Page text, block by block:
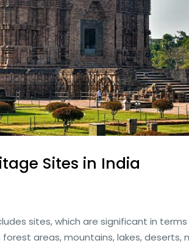
Sites in India
sites, which are significant in
areas, mountains, lakes, deserts,